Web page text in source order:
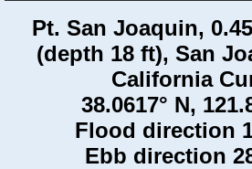
Pt. San Joaquin,
(depth 18 ft), San
California
38.0617° N,
Flood direction
Ebb direction